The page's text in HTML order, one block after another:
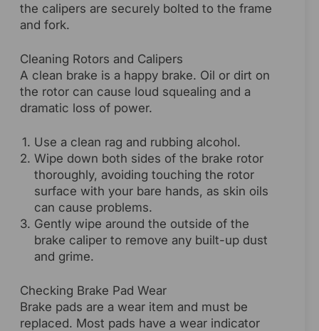
the calipers are securely bolted to the frame
and fork.
Cleaning Rotors and Calipers
A clean brake is a happy brake. Oil or dirt on
the rotor can cause loud squealing and a
dramatic loss of power.
Use a clean rag and rubbing alcohol.
Wipe down both sides of the brake rotor
thoroughly, avoiding touching the rotor
surface with your bare hands, as skin oils
can cause problems.
Gently wipe around the outside of the
brake caliper to remove any built-up dust
and grime.
Checking Brake Pad Wear
Brake pads are a wear item and must be
replaced. Most pads have a wear indicator